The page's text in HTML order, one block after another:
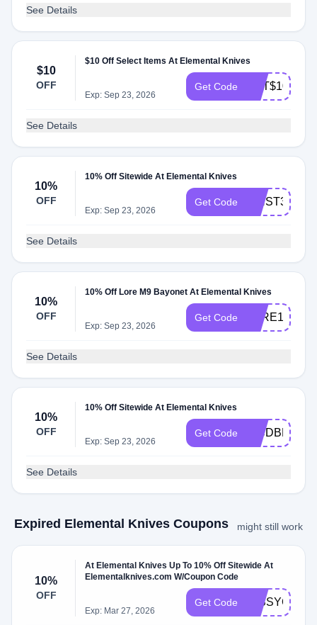
See Details
$10
OFF
$10 Off Select Items At Elemental Knives
Exp: Sep 23, 2026
Get Code
See Details
10%
OFF
10% Off Sitewide At Elemental Knives
Exp: Sep 23, 2026
Get Code WNST3L6X
See Details
10%
OFF
10% Off Lore M9 Bayonet At Elemental Knives
Exp: Sep 23, 2026
Get Code LORE10
See Details
10%
OFF
10% Off Sitewide At Elemental Knives
Exp: Sep 23, 2026
Get Code WCDBLNM7
See Details
Expired Elemental Knives Coupons might still work
10%
OFF
At Elemental Knives Up To 10% Off Sitewide At
Elementalknives.com W/Coupon Code
Exp: Mar 27, 2026
Get Code MISSYOU10